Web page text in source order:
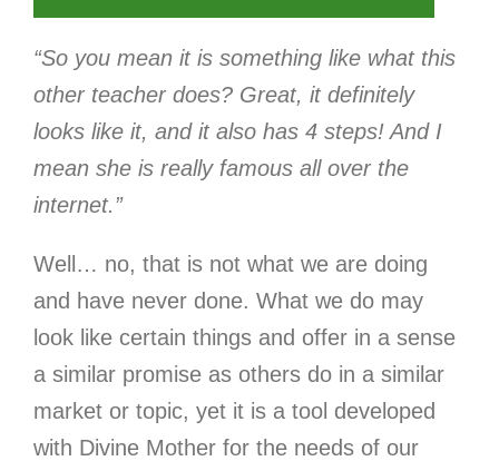
“So you mean it is something like what this
other teacher does? Great, it definitely
looks like it, and it also has 4 steps! And I
mean she is really famous all over the
internet.”
Well… no, that is not what we are doing
and have never done. What we do may
look like certain things and offer in a sense
a similar promise as others do in a similar
market or topic, yet it is a tool developed
with Divine Mother for the needs of our